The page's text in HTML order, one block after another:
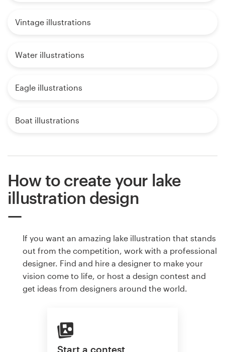
Vintage illustrations
Water illustrations
Eagle illustrations
Boat illustrations
How to create your lake
illustration design
If you want an amazing lake illustration that stands
out from the competition, work with a professional
designer. Find and hire a designer to make your
vision come to life, or host a design contest and
get ideas from designers around the world.
Start a contest